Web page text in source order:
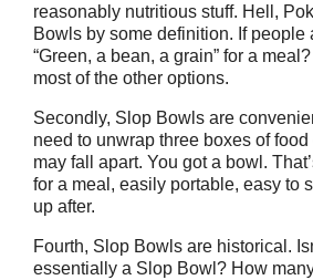
reasonably nutritious stuff. Hell,
Bowls by some definition. If people
“Green, a bean, a grain” for a
most of the other options.
Secondly, Slop Bowls are
need to unwrap three boxes of
may fall apart. You got a bowl.
for a meal, easily portable, easy to
up after.
Fourth, Slop Bowls are historical.
essentially a Slop Bowl? How